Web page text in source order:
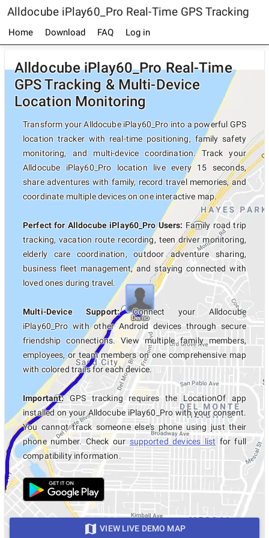
Alldocube iPlay60_Pro Real-Time GPS Tracking
Home Download FAQ Log in
Alldocube iPlay60_Pro Real-Time
GPS Tracking & Multi-Device
Location Monitoring
Transform your Alldocube iPlay60_Pro into a powerful GPS
location tracker with real-time positioning, family safety
monitoring, and multi-device coordination. Track your
Alldocube iPlay60_Pro location live every 15 seconds,
share adventures with family, record travel memories, and
coordinate multiple devices on one interactive map.
Perfect for Alldocube iPlay60_Pro Users: Family road trip
tracking, vacation route recording, teen driver monitoring,
elderly care coordination, outdoor adventure sharing,
business fleet management, and staying connected with
loved ones during travel.
Multi-Device Support:Connect your Alldocube
iPlay60_Pro with other Android devices through secure
friendship connections. View multiple family members,
employees, or team members on one comprehensive map
with colored trails for each device.
Important:GPS tracking requires the LocationOf app
installed on your Alldocube iPlay60_Pro with your consent.
You cannot track someone else's phone using just their
phone number. Check oursupported devices list for full
compatibility information.
VIEW LIVE DEMO MAP